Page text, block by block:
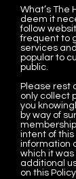
What’s The
deem it
follow
frequent to
services
popular to
public.
Please rest
only collect
you
by way of
intent of this
information
which it
additional
on this